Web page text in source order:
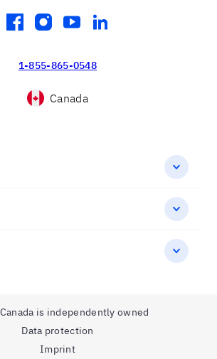
facebook
instagram
youtubelinkedin
1-855-865-0548
Canada
is independently owned
Data protection
Imprint